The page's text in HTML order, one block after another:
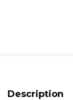
Description